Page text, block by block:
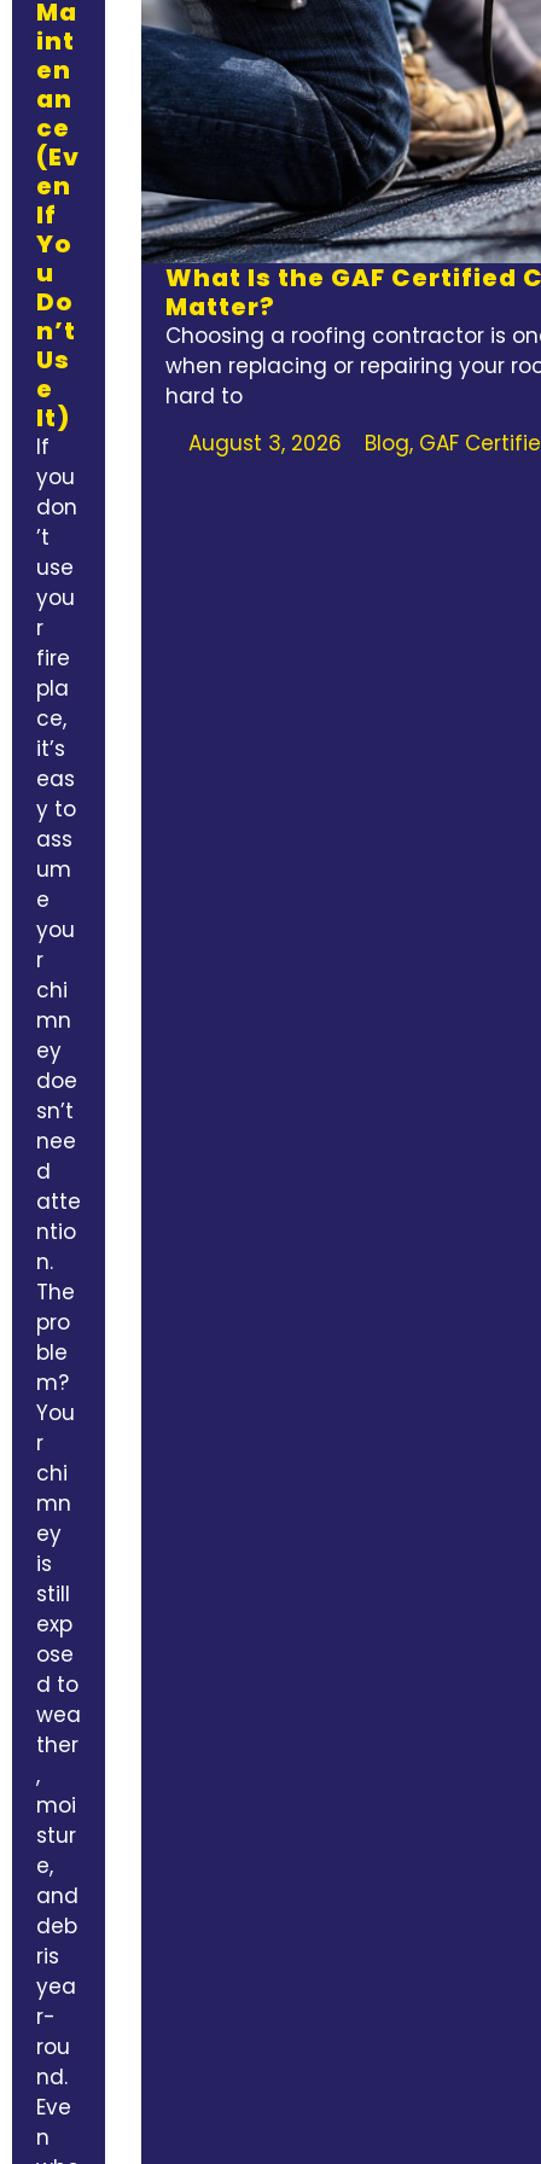
Ma
int
en
an
ce
(Ev
en
If
Yo
u
Do
n’t
Us
e
It)
If
you
don
’t
use
you
r
fire
pla
ce,
it’s
eas
y to
ass
um
e
you
r
chi
mn
ey
doe
sn’t
nee
d
atte
ntio
n.
The
pro
ble
m?
You
r
chi
mn
ey
is
still
exp
ose
d to
wea
ther
,
moi
stur
e,
and
deb
ris
yea
r-
rou
nd.
Eve
n
What Is the GAF Certified
Matter?
Choosing a roofing contractor is
when replacing or repairing your
hard to
August 3, 2026
Blog, GAF